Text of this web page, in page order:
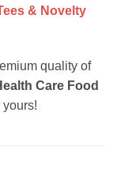
& Novelty
quality of
Care Food
yours!